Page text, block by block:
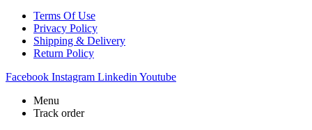
Terms Of Use
Privacy Policy
Shipping & Delivery
Return Policy
Facebook Instagram Linkedin Youtube
Menu
Track order